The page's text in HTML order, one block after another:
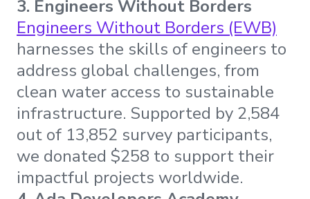
3. Engineers Without Borders
Engineers Without Borders (EWB)
harnesses the skills of engineers to
address global challenges, from
clean water access to sustainable
infrastructure. Supported by 2,584
out of 13,852 survey participants,
we donated $258 to support their
impactful projects worldwide.